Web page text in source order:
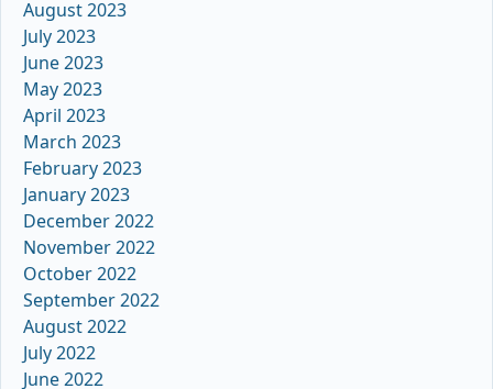
August 2023
July 2023
June 2023
May 2023
April 2023
March 2023
February 2023
January 2023
December 2022
November 2022
October 2022
September 2022
August 2022
July 2022
June 2022